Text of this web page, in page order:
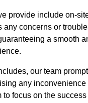
provide include on-
any concerns or
a smooth
our team
any inconvenience
focus on the success